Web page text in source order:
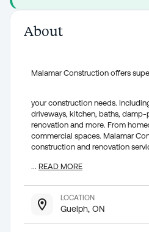
About
Malamar Construction offers
your construction needs.
driveways, kitchen, baths,
renovation and more. From
commercial spaces. Malamar
construction and renovation
... READ MORE
LOCATION
Guelph, ON